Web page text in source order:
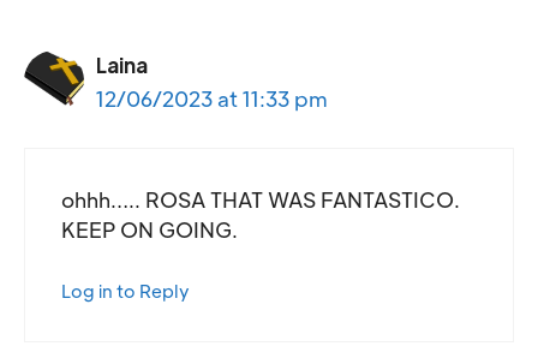
Laina
12/06/2023 at 11:33 pm
ohhh….. ROSA THAT WAS FANTASTICO.
KEEP ON GOING.
Log in to Reply